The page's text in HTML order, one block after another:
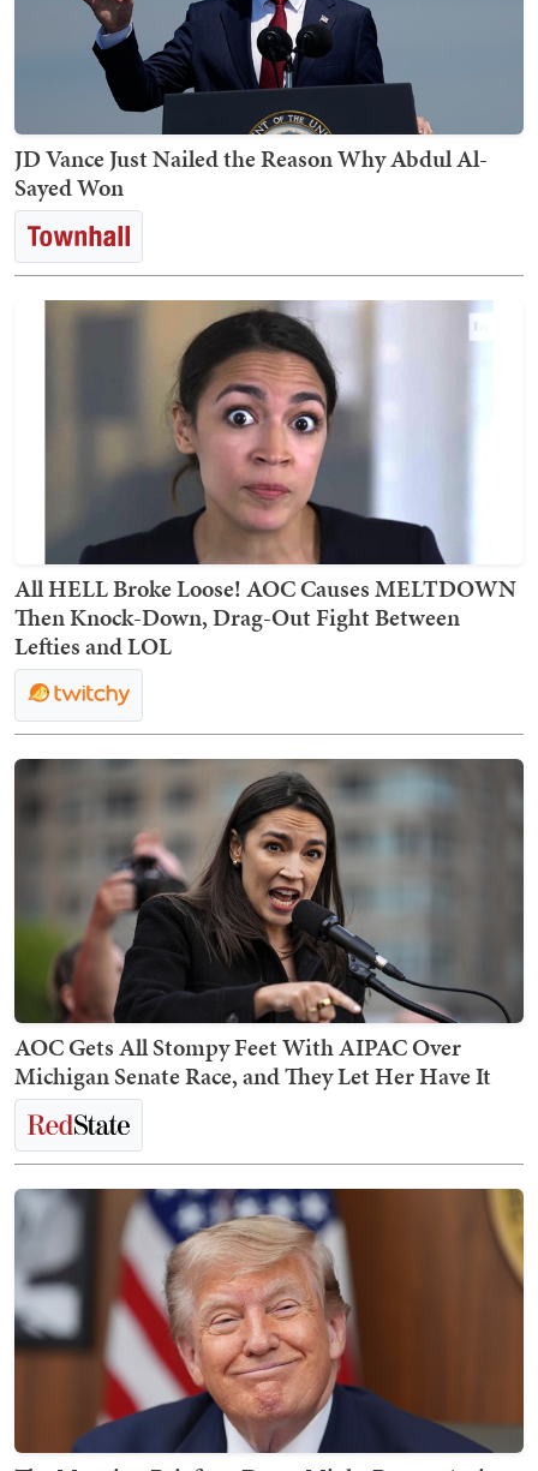
JD Vance Just Nailed the Reason Why Abdul Al-
Sayed Won
All HELL Broke Loose! AOC Causes MELTDOWN
Then Knock-Down, Drag-Out Fight Between
Lefties and LOL
AOC Gets All Stompy Feet With AIPAC Over
Michigan Senate Race, and They Let Her Have It